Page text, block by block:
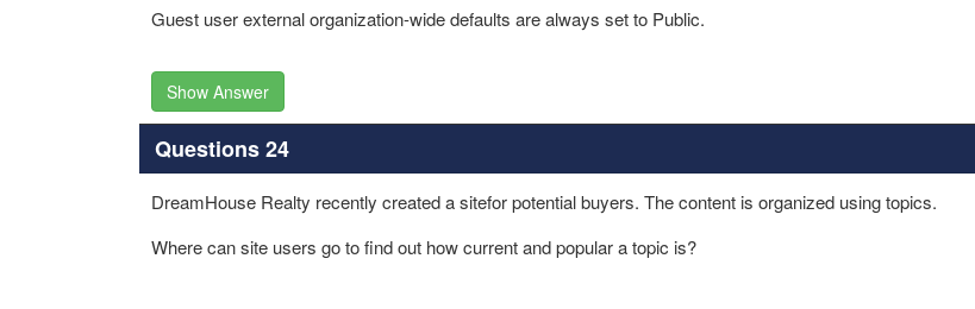
Guest user external organization-wide defaults are always set to Public.
Show Answer
Questions 24
DreamHouse Realty recently created a sitefor potential buyers. The content is organized using topics.
Where can site users go to find out how current and popular a topic is?